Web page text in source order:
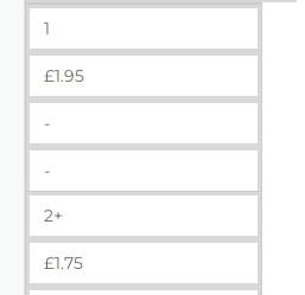
1
£1.95
-
-
2+
£1.75